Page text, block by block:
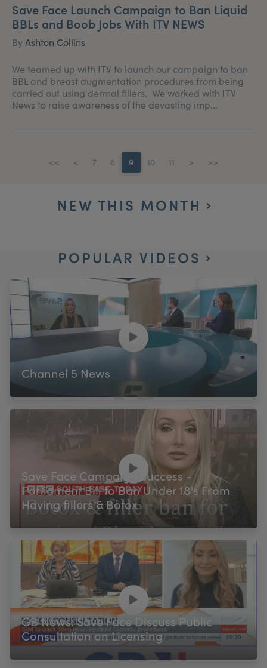
Save Face Launch Campaign to Ban Liquid
BBLs and Boob Jobs With ITV NEWS
ByAshton Collins
We teamed up with ITV to launch our campaign to ban
BBL and breast augmentation procedures from being
carried out using dermal fillers. We worked with ITV
News to raise awareness of the devasting imp...
<< < 7 8 9 10 11 > >>
NEW THIS MONTH
POPULAR VIDEOS
Channel 5 News
Save Face Campaign Success -
Parliament Bill to Ban Under 18's From
Having fillers & Botox
GB News: Save Face Discuss Public
Consultation on Licensing